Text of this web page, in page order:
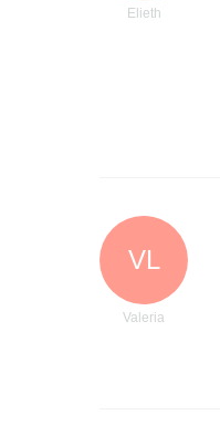
Elieth
VL
Valeria